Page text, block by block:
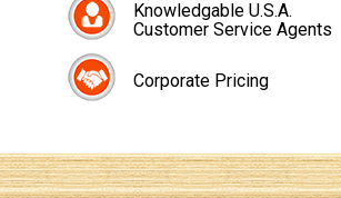
Knowledgable U.S.A.
Customer Service Agents
Corporate Pricing